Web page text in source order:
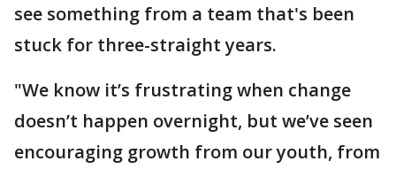
see something from a team that's been
stuck for three-straight years.
"We know it’s frustrating when change
doesn’t happen overnight, but we’ve seen
encouraging growth from our youth, from